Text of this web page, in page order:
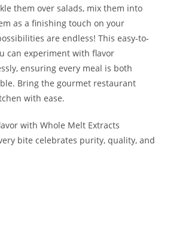
them over salads, mix them into
as a finishing touch on your
are endless! This easy-to-
can experiment with flavor
ensuring every meal is both
Bring the gourmet restaurant
with ease.
with Whole Melt Extracts
bite celebrates purity, quality, and